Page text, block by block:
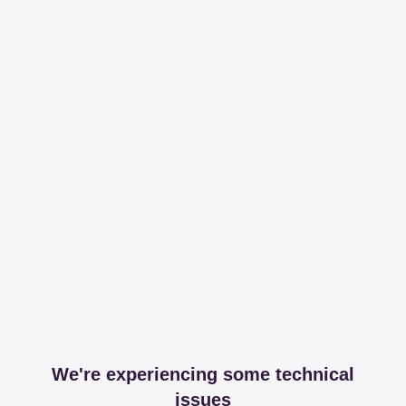
We're experiencing some technical
issues